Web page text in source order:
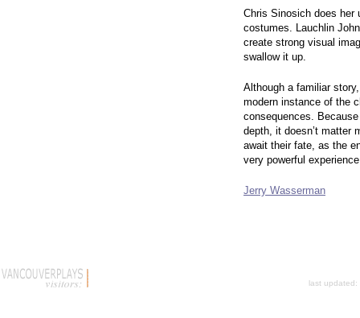
Chris Sinosich does her
costumes. Lauchlin
create strong visual
swallow it up.
Although a familiar
modern instance of the
consequences.
depth, it doesn’t matter
await their fate, as the
very powerful
Jerry Wasserman
last updated: